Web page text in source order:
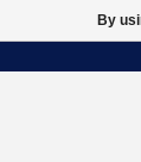
By